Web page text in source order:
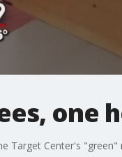
one
Target Center's